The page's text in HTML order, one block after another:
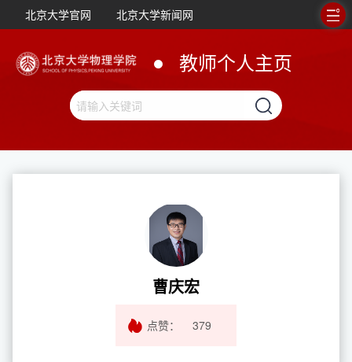
北京大学官网 北京大学新闻网
教师个人主页
曹庆宏
点赞： 379